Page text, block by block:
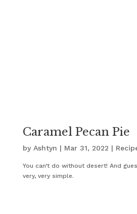
Caramel Pecan Pie
by Ashtyn | Mar 31, 2022 |
You can’t do without desert! And
very, very simple.